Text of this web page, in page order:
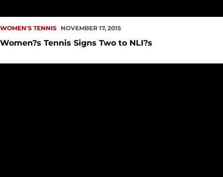
WOMEN'S TENNIS NOVEMBER 17, 2015
Women?s Tennis Signs Two to NLI?s